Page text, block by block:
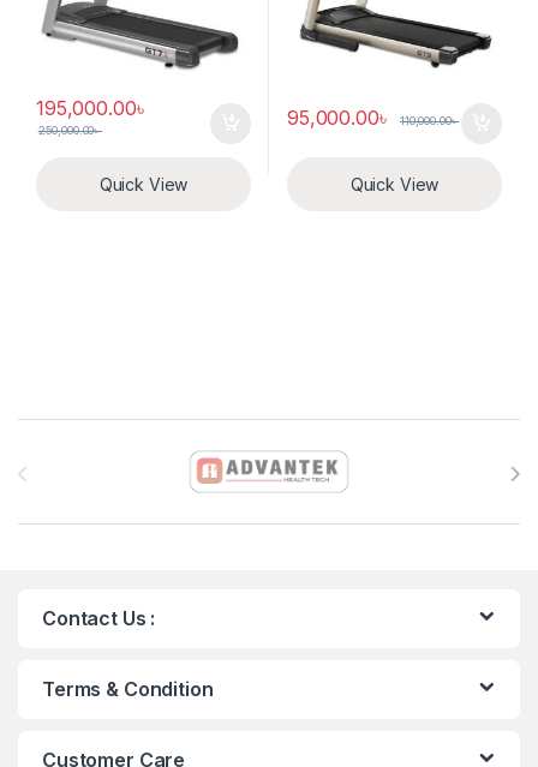
195,000.00৳
250,000.00৳
Quick View
95,000.00৳ 110,000.00৳
Quick View
Brands Carousel
Contact Us :
Terms & Condition
Customer Care